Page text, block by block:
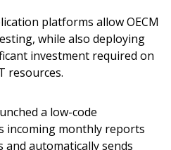
platforms allow OECM
while also deploying
investment required on
resources.
a low-code
incoming monthly reports
automatically sends